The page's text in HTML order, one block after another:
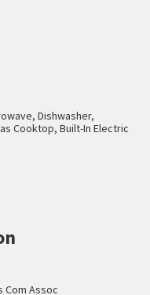
Dishwasher,
Cooktop, Built-In Electric
Com Assoc